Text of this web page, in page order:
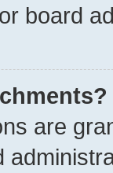
board
are